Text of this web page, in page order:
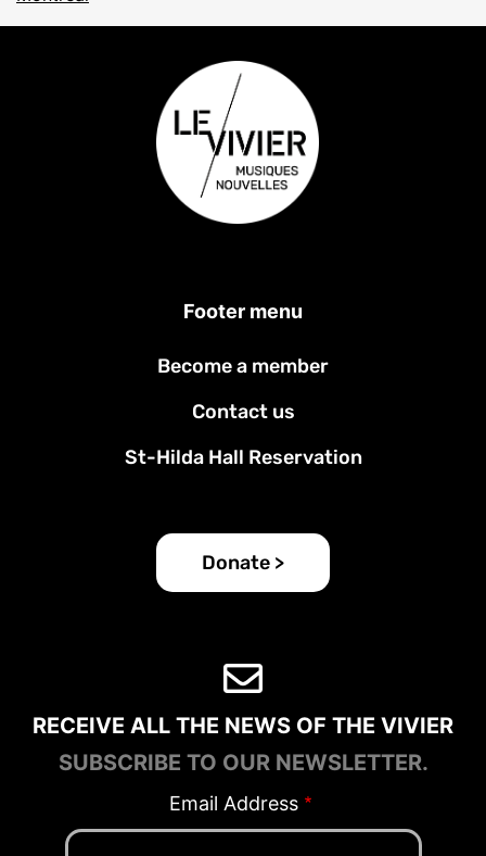
Footer menu
Become a member
Contact us
St-Hilda Hall Reservation
Donate >
RECEIVE ALL THE NEWS OF THE VIVIER
SUBSCRIBE TO OUR NEWSLETTER.
Email Address